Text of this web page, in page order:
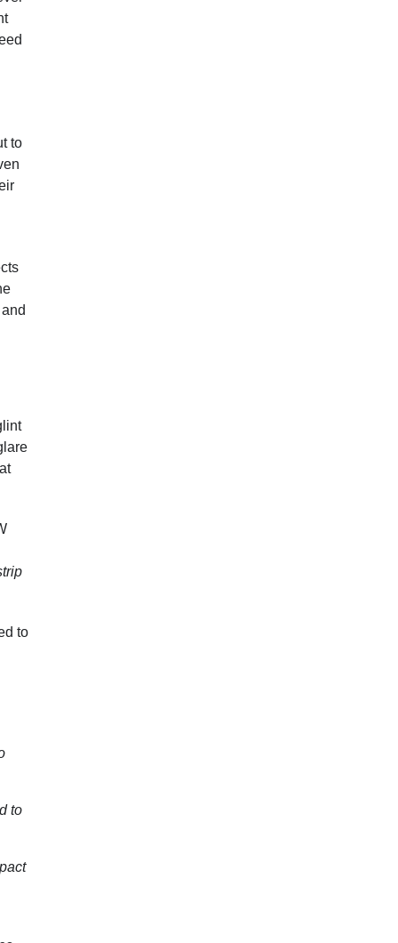
to
to
to